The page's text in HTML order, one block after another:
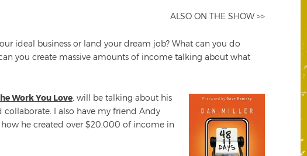
ALSO ON THE SHOW >>
ideal business or land your dream job? What can you do
you create massive amounts of income talking about what
Work You Love , will be talking about his
collaborate. I also have my friend Andy
he created over $20,000 of income in